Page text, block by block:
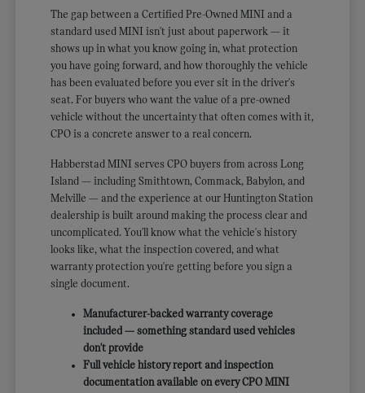
The gap between a Certified Pre-Owned MINI and a
standard used MINI isn't just about paperwork — it
shows up in what you know going in, what protection
you have going forward, and how thoroughly the vehicle
has been evaluated before you ever sit in the driver's
seat. For buyers who want the value of a pre-owned
vehicle without the uncertainty that often comes with it,
CPO is a concrete answer to a real concern.
Habberstad MINI serves CPO buyers from across Long
Island — including Smithtown, Commack, Babylon, and
Melville — and the experience at our Huntington Station
dealership is built around making the process clear and
uncomplicated. You'll know what the vehicle's history
looks like, what the inspection covered, and what
warranty protection you're getting before you sign a
single document.
Manufacturer-backed warranty coverage
included — something standard used vehicles
don't provide
Full vehicle history report and inspection
documentation available on every CPO MINI